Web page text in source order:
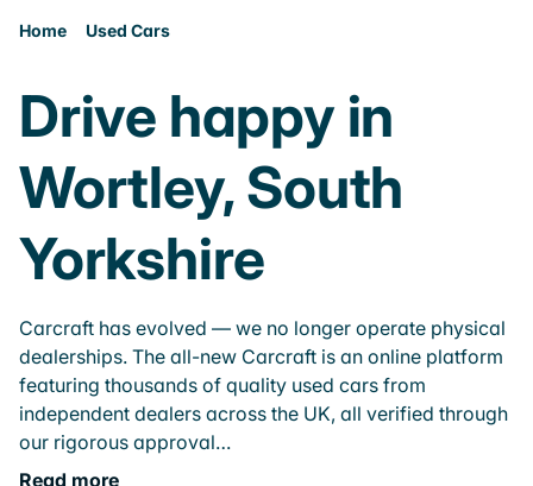
Home Used Cars
Drive happy in
Wortley, South
Yorkshire
Carcraft has evolved — we no longer operate physical
dealerships. The all-new Carcraft is an online platform
featuring thousands of quality used cars from
independent dealers across the UK, all verified through
our rigorous approval…
Read more